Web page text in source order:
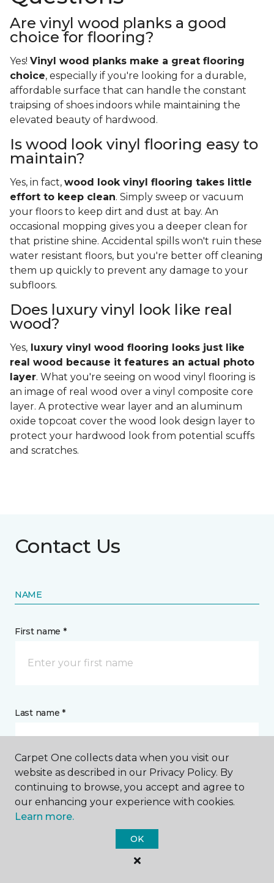
Are vinyl wood planks a good
choice for flooring?
Yes! Vinyl wood planks make a great flooring
choice, especially if you're looking for a durable,
affordable surface that can handle the constant
traipsing of shoes indoors while maintaining the
elevated beauty of hardwood.
Is wood look vinyl flooring easy to
maintain?
Yes, in fact, wood look vinyl flooring takes little
effort to keep clean. Simply sweep or vacuum
your floors to keep dirt and dust at bay. An
occasional mopping gives you a deeper clean for
that pristine shine. Accidental spills won't ruin these
water resistant floors, but you're better off cleaning
them up quickly to prevent any damage to your
subfloors.
Does luxury vinyl look like real
wood?
Yes, luxury vinyl wood flooring looks just like
real wood because it features an actual photo
layer. What you're seeing on wood vinyl flooring is
an image of real wood over a vinyl composite core
layer. A protective wear layer and an aluminum
oxide topcoat cover the wood look design layer to
protect your hardwood look from potential scuffs
and scratches.
Contact Us
NAME
First name *
Last name *
CONTACT
How would you like us to contact you? *
Carpet One collects data when you visit our
website as described in our Privacy Policy. By
continuing to browse, you accept and agree to
our enhancing your experience with cookies.
Learn more.
OK